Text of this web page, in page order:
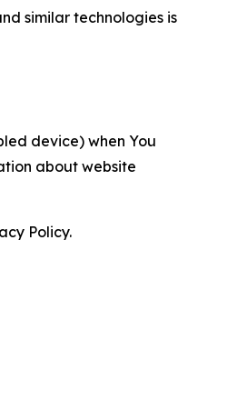
similar technologies is
device) when You
about website
Policy.